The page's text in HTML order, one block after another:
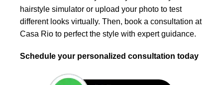
hairstyle simulator or upload your photo to test
different looks virtually. Then, book a consultation at
Casa Rio to perfect the style with expert guidance.
Schedule your personalized consultation today